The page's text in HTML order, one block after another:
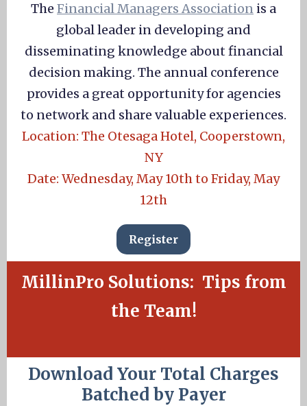
The Financial Managers Association is a
global leader in developing and
disseminating knowledge about financial
decision making. The annual conference
provides a great opportunity for agencies
to network and share valuable experiences.
Location: The Otesaga Hotel, Cooperstown,
NY
Date: Wednesday, May 10th to Friday, May
12th
Register
MillinPro Solutions: Tips from
the Team!
Download Your Total Charges
Batched by Payer